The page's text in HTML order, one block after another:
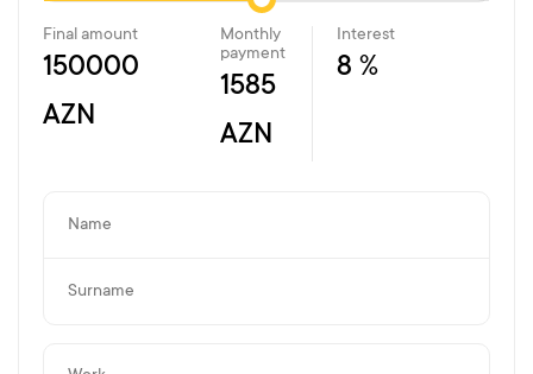
Final amount
150000
AZN
Monthly
payment
1585
AZN
Interest
8 %